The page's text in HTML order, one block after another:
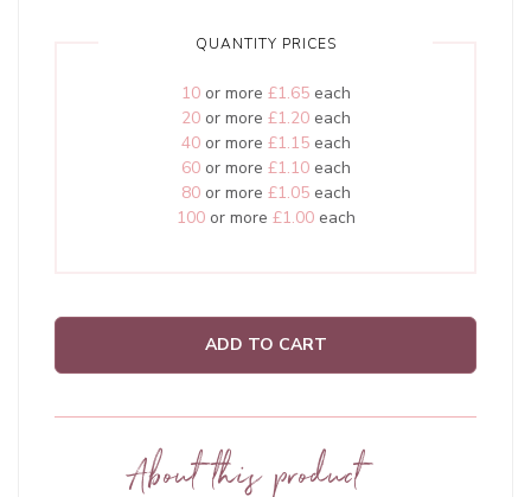
QUANTITY PRICES
10or more £1.65each
20or more £1.20each
40or more £1.15each
60or more £1.10each
80or more £1.05each
100or more £1.00each
ADD TO CART
About this product